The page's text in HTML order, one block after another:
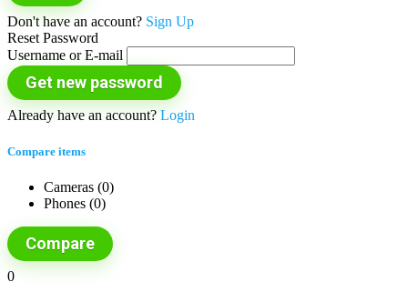
Don't have an account? Sign Up
Reset Password
Username or E-mail
Get new password
Already have an account? Login
Compare items
Cameras (0)
Phones (0)
Compare
0